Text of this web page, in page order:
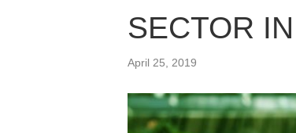
SECTOR
April 25, 2019